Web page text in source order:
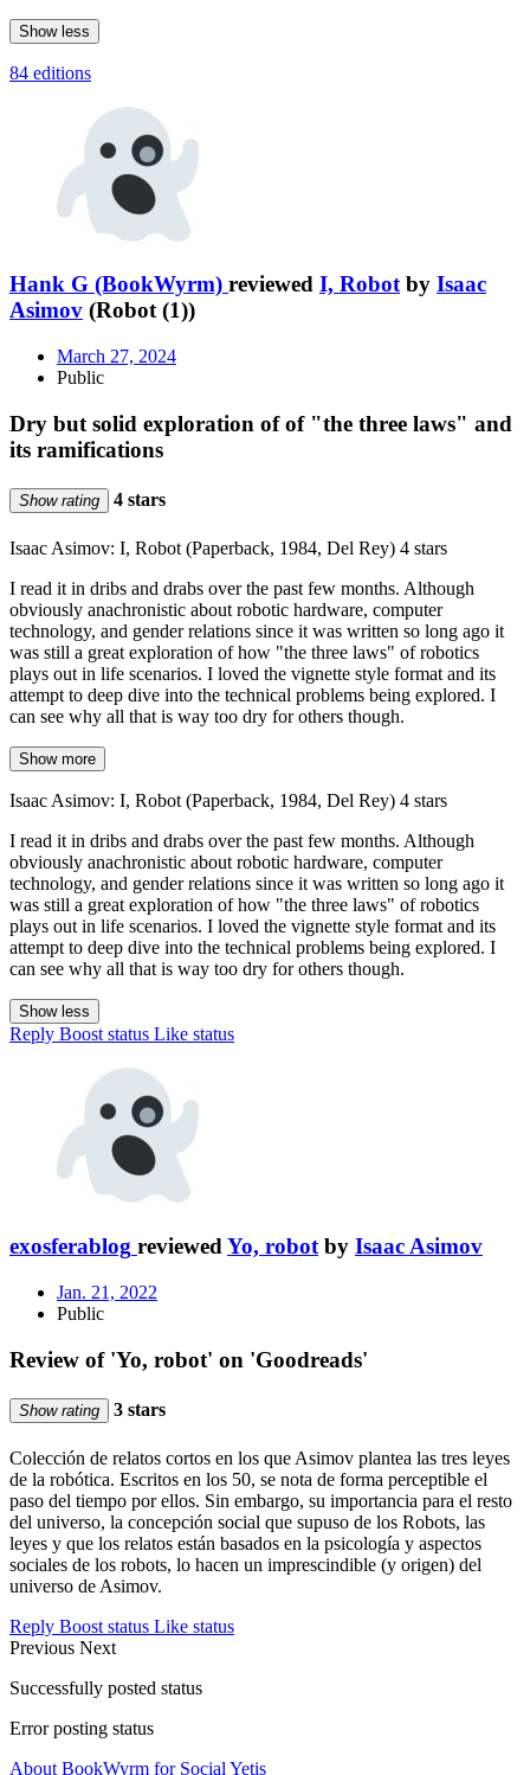
Show less
84 editions
Hank G (BookWyrm) reviewed I, Robotby Isaac
Asimov (Robot (1))
March 27, 2024
Public
Dry but solid exploration of of "the three laws" and
its ramifications
Show rating 4 stars
Isaac Asimov: I, Robot (Paperback, 1984, Del Rey) 4 stars
I read it in dribs and drabs over the past few months. Although
obviously anachronistic about robotic hardware, computer
technology, and gender relations since it was written so long ago it
was still a great exploration of how "the three laws" of robotics
plays out in life scenarios. I loved the vignette style format and its
attempt to deep dive into the technical problems being explored. I
can see why all that is way too dry for others though.
Show more
Isaac Asimov: I, Robot (Paperback, 1984, Del Rey) 4 stars
I read it in dribs and drabs over the past few months. Although
obviously anachronistic about robotic hardware, computer
technology, and gender relations since it was written so long ago it
was still a great exploration of how "the three laws" of robotics
plays out in life scenarios. I loved the vignette style format and its
attempt to deep dive into the technical problems being explored. I
can see why all that is way too dry for others though.
Show less
Reply Boost status Like status
exosferablog reviewed Yo, robot by Isaac Asimov
Jan. 21, 2022
Public
Review of 'Yo, robot' on 'Goodreads'
Show rating 3 stars
Colección de relatos cortos en los que Asimov plantea las tres leyes
de la robótica. Escritos en los 50, se nota de forma perceptible el
paso del tiempo por ellos. Sin embargo, su importancia para el resto
del universo, la concepción social que supuso de los Robots, las
leyes y que los relatos están basados en la psicología y aspectos
sociales de los robots, lo hacen un imprescindible (y origen) del
universo de Asimov.
Reply Boost status Like status
Previous Next
Successfully posted status
Error posting status
About BookWyrm for Social Yetis